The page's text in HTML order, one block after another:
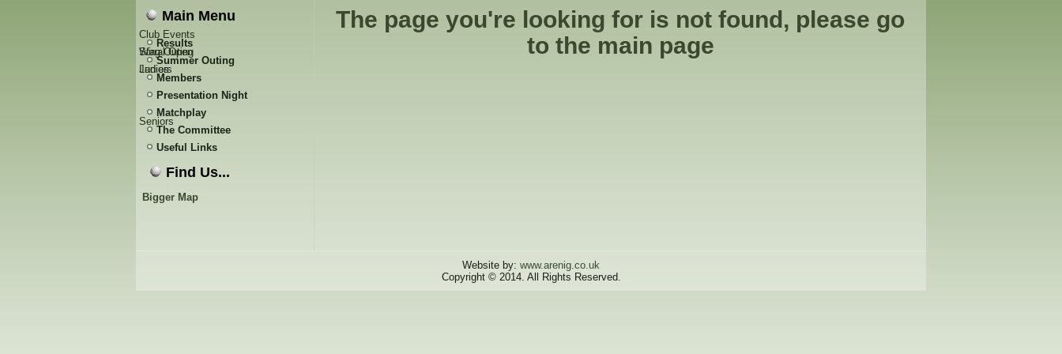
Main Menu
Club Events
Results
Stag Outing
Wirral Open
Summer Outing
Ladies
Juniors
Members
Presentation Night
Matchplay
Seniors
The Committee
Useful Links
Find Us...
Bigger Map
The page you're looking for is not found, please go
to the main page
Website by: www.arenig.co.uk
Copyright © 2014. All Rights Reserved.